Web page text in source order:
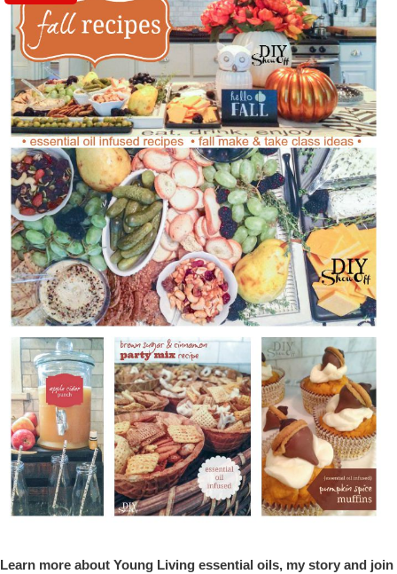
Learn more about Young Living essential oils, my story and join